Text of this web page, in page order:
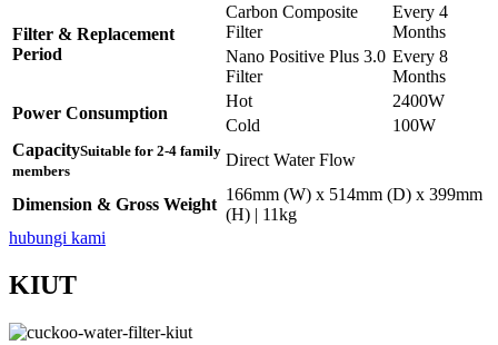
Filter & Replacement
Period
Carbon Composite
Filter
Every 4
Months
Nano Positive Plus 3.0
Filter
Every 8
Months
Power Consumption
Hot
2400W
Cold
100W
CapacitySuitable for 2-4 family
members
Direct Water Flow
Dimension & Gross Weight
166mm (W) x 514mm (D) x 399mm
(H) | 11kg
hubungi kami
KIUT